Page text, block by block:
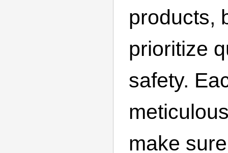
products,
prioritize
safety.
make